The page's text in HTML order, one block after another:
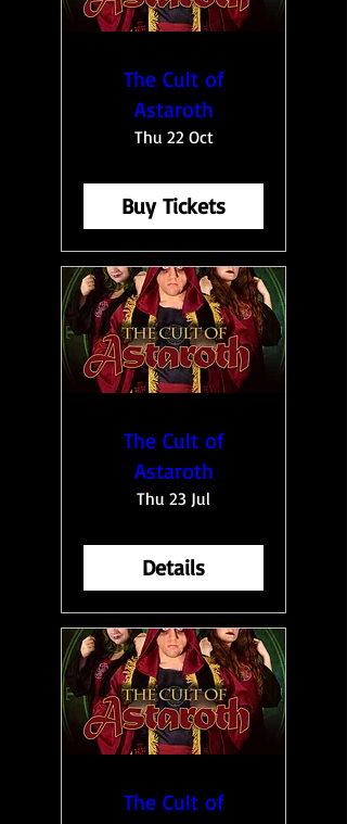
The Cult of
Astaroth
Thu 22 Oct
Buy Tickets
The Cult of
Astaroth
Thu 23 Jul
Details
The Cult of